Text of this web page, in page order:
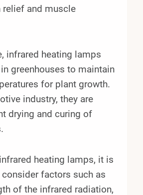
relief and muscle
infrared heating lamps
greenhouses to maintain
for plant growth.
industry, they are
drying and curing of
heating lamps, it is
factors such as
of the infrared radiation,